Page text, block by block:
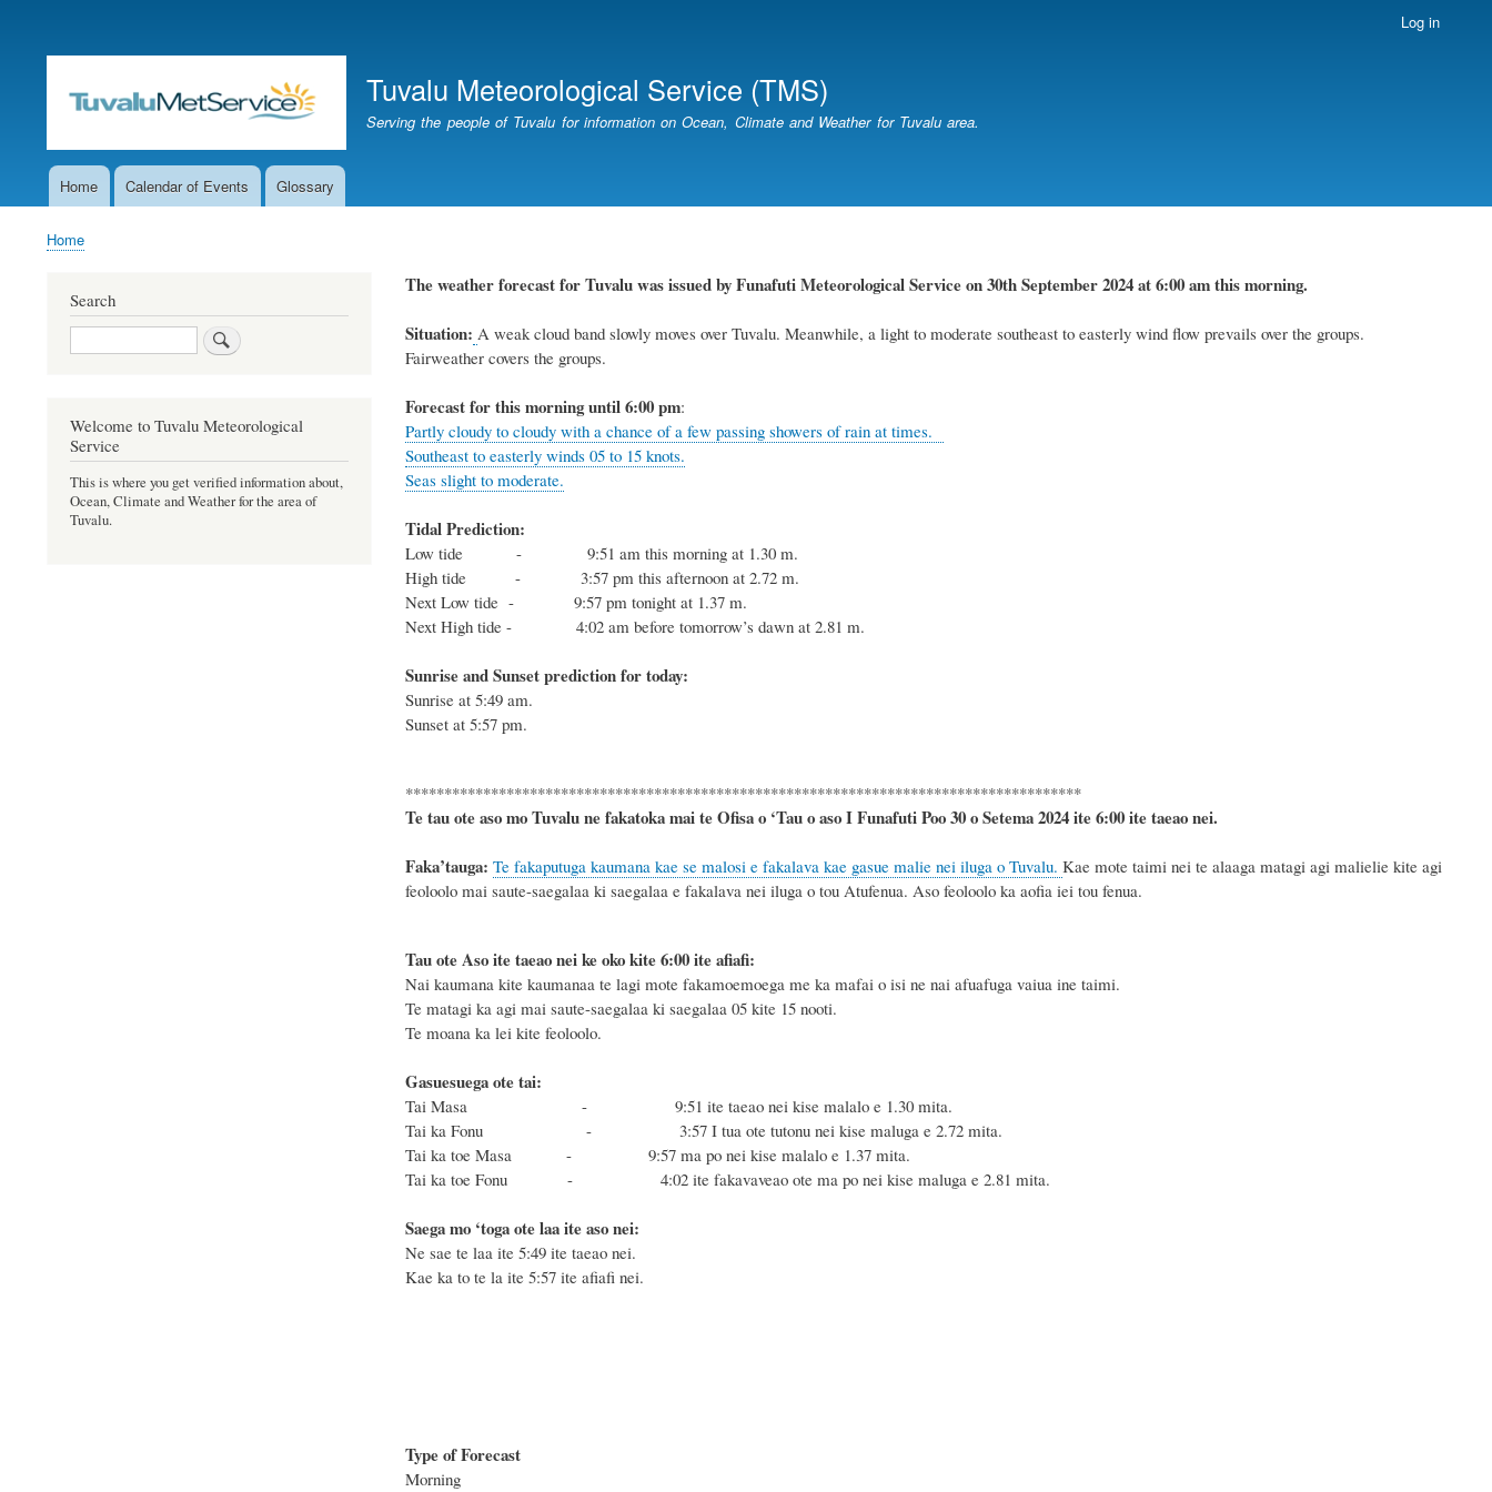
content
account
Log in
Tuvalu Meteorological Service (TMS)
Serving the people of Tuvalu for information on Ocean, Climate and Weather for Tuvalu area.
MainHome Calendar of Events Glossary
Breadcrumb
Home
The weatherforecast for TuvaluwasissuedbyFunafuti Meteorological Serviceon 30th September 2024at 6:00 am this morning.
Situation: A weak cloud band slowly moves over Tuvalu. Meanwhile, a light to moderate southeast to easterly wind flow prevails over the groups.
Fairweather covers the groups.
Forecast for thismorninguntil 6:00 pm:
Partly cloudy to cloudy with a chance of a few passing showers of rain at times.
Southeast to easterly winds 05 to 15 knots.
Seas slight to moderate.
Tidal Prediction:
Low tide - 9:51 am this morning at 1.30 m.
High tide - 3:57 pm this afternoon at 2.72 m.
Next Low tide - 9:57 pm tonight at 1.37 m.
Next High tide - 4:02 am before tomorrow’s dawn at 2.81 m.
Sunrise and Sunset prediction for today:
Sunrise at 5:49 am.
Sunset at 5:57 pm.
***************************************************************************************
Te tau ote aso mo Tuvalu ne fakatoka mai te Ofisa o ‘Tau o aso I Funafuti Poo 30 o Setema 2024ite 6:00 ite taeao nei.
Faka’tauga: Te fakaputuga kaumana kae se malosi e fakalava kae gasue malie nei iluga o Tuvalu. Kae mote taimi nei te alaaga matagi agi malielie kite agi
feoloolo mai saute-saegalaa ki saegalaa e fakalava nei iluga o tou Atufenua. Aso feoloolo ka aofia iei tou fenua.
Tau ote Aso ite taeao nei ke oko kite 6:00 ite afiafi:
Nai kaumana kite kaumanaa te lagi mote fakamoemoega me ka mafai o isi ne nai afuafuga vaiua ine taimi.
Te matagi ka agi mai saute-saegalaa ki saegalaa 05 kite 15 nooti.
Te moana ka lei kite feoloolo.
Gasuesuega ote tai:
Tai Masa - 9:51 ite taeao nei kise malalo e 1.30 mita.
Tai ka Fonu - 3:57I tua ote tutonu nei kise maluga e 2.72 mita.
Tai ka toe Masa - 9:57 ma po nei kise malalo e 1.37 mita.
Tai ka toe Fonu - 4:02 ite fakavaveao ote ma po nei kise maluga e 2.81 mita.
Saega mo ‘toga ote laa ite aso nei:
Ne sae te laa ite 5:49 ite taeao nei.
Kae ka to te la ite 5:57 ite afiafi nei.
Type of Forecast
Morning
Search
Search
Welcome to Tuvalu Meteorological
Service
This is where you get verified information about,
Ocean, Climate and Weather for the area of
Tuvalu.